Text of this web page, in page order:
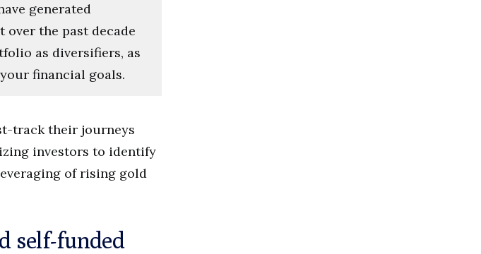
generated
over the past decade
as diversifiers, as
financial goals.
track their journeys
investors to identify
of rising gold
self-funded